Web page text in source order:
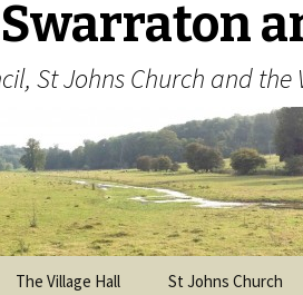
St Johns Church and
The Village Hall St Johns Church